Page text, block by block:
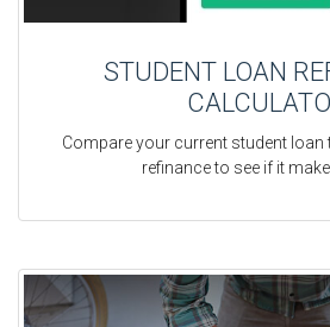
STUDENT LOAN
Compare your current student loan
refinance to see if it